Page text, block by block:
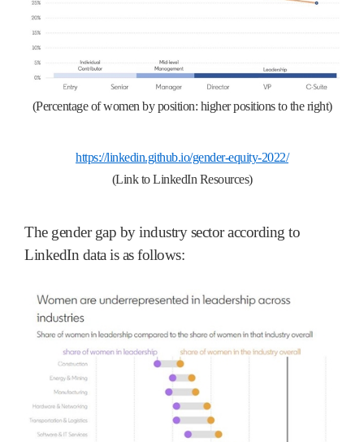
(Percentage of women by position: higher positions to the right)
https://linkedin.github.io/gender-equity-2022/
(Link to LinkedIn Resources)
The gender gap by industry sector according to
LinkedIn data is as follows: